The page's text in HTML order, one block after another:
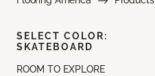
ROOM TO EXPLORE
SELECT COLOR:
SKATEBOARD